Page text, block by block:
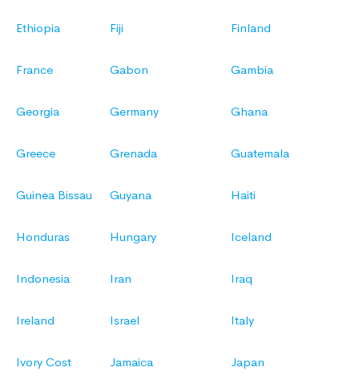
Ethiopia Fiji Finland
France Gabon Gambia
Georgia Germany Ghana
Greece Grenada Guatemala
Guinea Bissau Guyana Haiti
Honduras Hungary Iceland
Indonesia Iran Iraq
Ireland Israel Italy
Ivory Cost Jamaica Japan